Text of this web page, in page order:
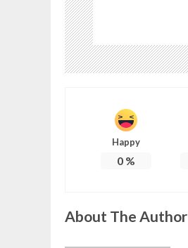
Happy
0 %
About The Author